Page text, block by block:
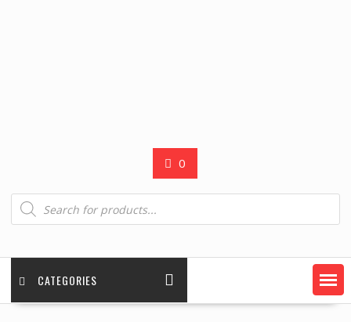
0
Products
search
CATEGORIES